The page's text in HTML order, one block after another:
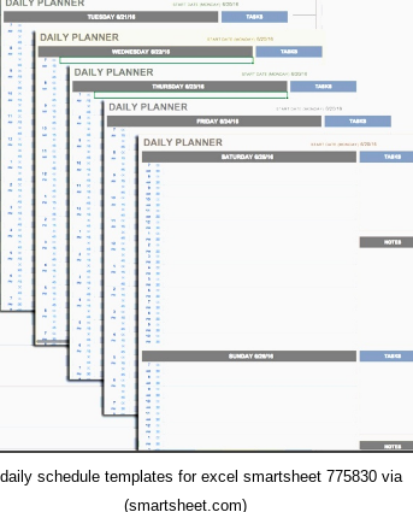
schedule templates for excel smartsheet 775830 via
(smartsheet.com)